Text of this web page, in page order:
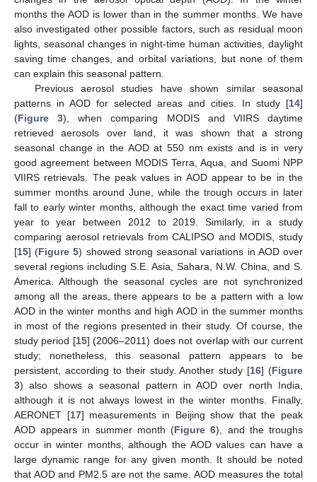
months the AOD is lower than in the summer months. We have
also investigated other possible factors, such as residual moon
lights, seasonal changes in night-time human activities, daylight
saving time changes, and orbital variations, but none of them
can explain this seasonal pattern.
Previous aerosol studies have shown similar seasonal
patterns in AOD for selected areas and cities. In study [14]
(Figure 3), when comparing MODIS and VIIRS daytime
retrieved aerosols over land, it was shown that a strong
seasonal change in the AOD at 550 nm exists and is in very
good agreement between MODIS Terra, Aqua, and Suomi NPP
VIIRS retrievals. The peak values in AOD appear to be in the
summer months around June, while the trough occurs in later
fall to early winter months, although the exact time varied from
year to year between 2012 to 2019. Similarly, in a study
comparing aerosol retrievals from CALIPSO and MODIS, study
[15] (Figure 5) showed strong seasonal variations in AOD over
several regions including S.E. Asia, Sahara, N.W. China, and S.
America. Although the seasonal cycles are not synchronized
among all the areas, there appears to be a pattern with a low
AOD in the winter months and high AOD in the summer months
in most of the regions presented in their study. Of course, the
study period [15] (2006–2011) does not overlap with our current
study; nonetheless, this seasonal pattern appears to be
persistent, according to their study. Another study [16] (Figure
3) also shows a seasonal pattern in AOD over north India,
although it is not always lowest in the winter months. Finally,
AERONET [17] measurements in Beijing show that the peak
AOD appears in summer month (Figure 6), and the troughs
occur in winter months, although the AOD values can have a
large dynamic range for any given month. It should be noted
that AOD and PM2.5 are not the same. AOD measures the total